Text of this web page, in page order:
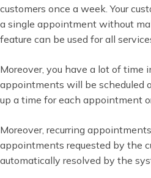
customers once a week. Your
a single appointment without
feature can be used for all
Moreover, you have a lot of time
appointments will be scheduled
up a time for each appointment
Moreover, recurring
appointments requested by the
automatically resolved by the